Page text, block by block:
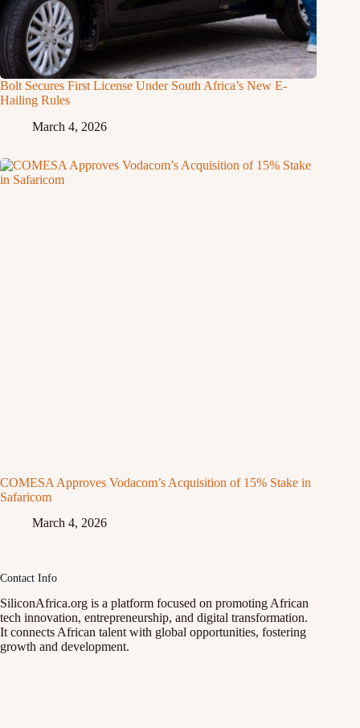
Bolt Secures First License Under South Africa’s New E-
Hailing Rules
March 4, 2026
COMESA Approves Vodacom’s Acquisition of 15% Stake in
Safaricom
March 4, 2026
Contact Info
SiliconAfrica.org is a platform focused on promoting African
tech innovation, entrepreneurship, and digital transformation.
It connects African talent with global opportunities, fostering
growth and development.